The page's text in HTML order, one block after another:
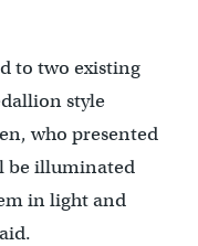
to two existing
style
who presented
be illuminated
in light and